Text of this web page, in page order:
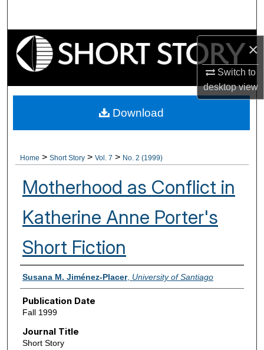
×
Switch to
desktopview
Browse Collections
Digital Commons Network™
Home > Short Story > Vol. 7 > No. 2 (1999)
Motherhood as Conflict in
Katherine Anne Porter's
Short Fiction
Authors
Susana M. Jiménez-Placer, University of Santiago
Publication Date
Fall 1999
Journal Title
Short Story
Download